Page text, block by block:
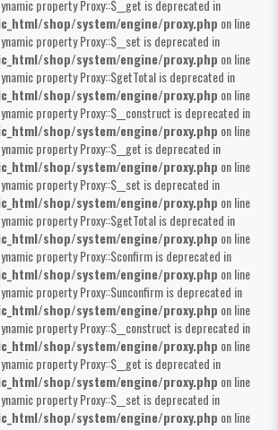
property Proxy::$__get is deprecated in
shop/system/engine/proxy.php on line
property Proxy::$__set is deprecated in
shop/system/engine/proxy.php on line
property Proxy::$getTotal is deprecated in
shop/system/engine/proxy.php on line
property Proxy::$__construct is deprecated in
shop/system/engine/proxy.php on line
property Proxy::$__get is deprecated in
shop/system/engine/proxy.php on line
property Proxy::$__set is deprecated in
shop/system/engine/proxy.php on line
property Proxy::$getTotal is deprecated in
shop/system/engine/proxy.php on line
property Proxy::$confirm is deprecated in
shop/system/engine/proxy.php on line
property Proxy::$unconfirm is deprecated in
shop/system/engine/proxy.php on line
property Proxy::$__construct is deprecated in
shop/system/engine/proxy.php on line
property Proxy::$__get is deprecated in
shop/system/engine/proxy.php on line
property Proxy::$__set is deprecated in
shop/system/engine/proxy.php on line